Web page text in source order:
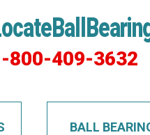
800-409-3632
BALL